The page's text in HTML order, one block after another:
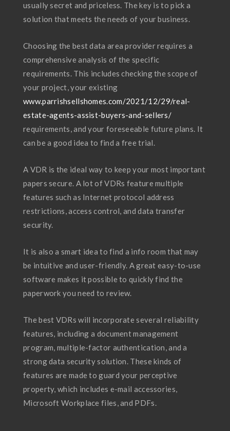
usually secret and priceless. The key is to pick a
solution that meets the needs of your business.
Choosing the best data area provider requires a
comprehensive analysis of the specific
requirements. This includes checking the scope of
your project, your existing
www.parrishsellshomes.com/2021/12/29/real-
estate-agents-assist-buyers-and-sellers/
requirements, and your foreseeable future plans. It
can be a good idea to find a free trial.
A VDR is the ideal way to keep your most important
papers secure. A lot of VDRs feature multiple
features such as Internet protocol address
restrictions, access control, and data transfer
security.
It is also a smart idea to find a info room that may
be intuitive and user-friendly. A great easy-to-use
software makes it possible to quickly find the
paperwork you need to review.
The best VDRs will incorporate several reliability
features, including a document management
program, multiple-factor authentication, and a
strong data security solution. These kinds of
features are made to guard your perceptive
property, which includes e-mail accessories,
Microsoft Workplace files, and PDFs.